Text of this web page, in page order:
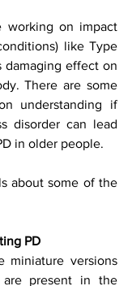
working on impact
like Type
damaging effect on
There are some
understanding if
disorder can lead
in older people.
about some of the
PD
miniature versions
present in the